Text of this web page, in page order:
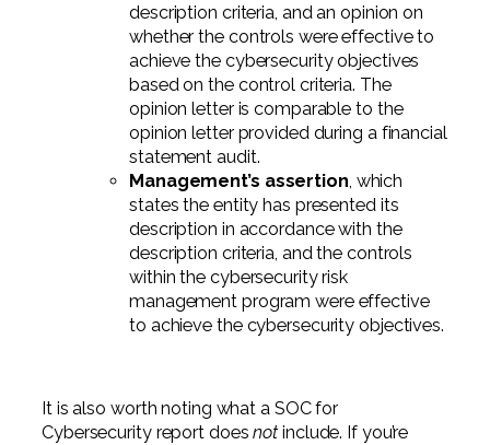
description criteria, and an opinion on
whether the controls were effective to
achieve the cybersecurity objectives
based on the control criteria. The
opinion letter is comparable to the
opinion letter provided during a financial
statement audit.
Management’s assertion , which
states the entity has presented its
description in accordance with the
description criteria, and the controls
within the cybersecurity risk
management program were effective
to achieve the cybersecurity objectives.
It is also worth noting what a SOC for
Cybersecurity report doesnotinclude. If you’re